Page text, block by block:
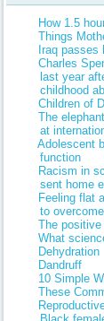
How 1.5
Things
Iraq
Charles
last year
childhood
Children of
The
at
Adolescent
function
Racism in
sent home
Feeling flat
to
The
What
Dehydration
Dandruff
10 Simple
These